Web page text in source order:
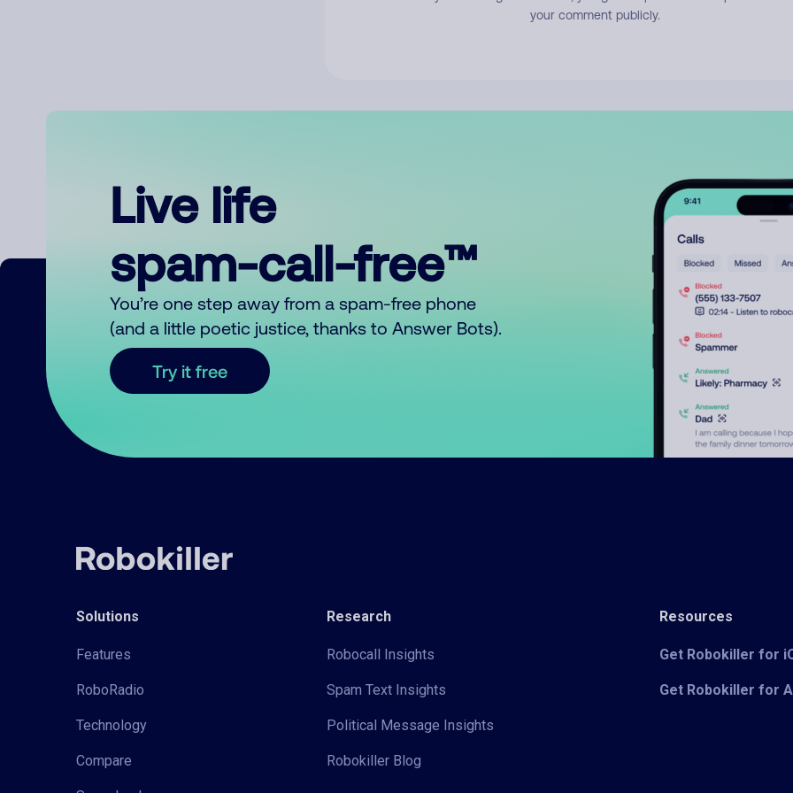
your comment publicly.
Live life
spam-call-free™
You’re one step away from a spam-free phone
(and a little poetic justice, thanks to Answer Bots).
Try it free
Solutions
Features
RoboRadio
Technology
Compare
Research
Robocall Insights
Spam Text Insights
Political Message Insights
Robokiller Blog
Resources
Get Robokiller for
Get Robokiller for